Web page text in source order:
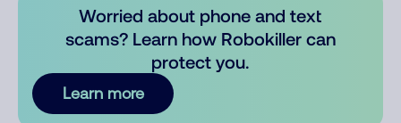
Worried about phone and text
scams? Learn how Robokiller can
protect you.
Learn more